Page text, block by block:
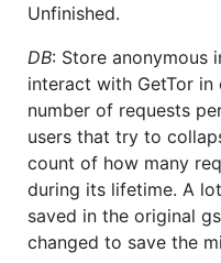
Unfinished.
DB: Store anonymous
interact with GetTor
number of requests
users that try to
count of how many
during its lifetime. A
saved in the original
changed to save the